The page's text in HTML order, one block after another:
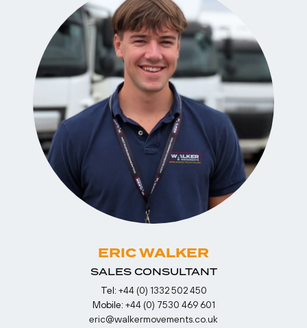
ERIC WALKER
SALES CONSULTANT
Tel: +44 (0) 1332 502 450
Mobile: +44 (0) 7530 469 601
eric@walkermovements.co.uk